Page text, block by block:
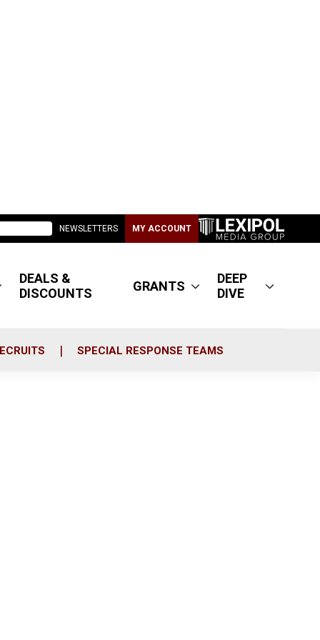
NEWSLETTERS MY ACCOUNT
DEALS &
DISCOUNTS
GRANTS
DEEP
DIVE
SPECIAL RESPONSE TEAMS